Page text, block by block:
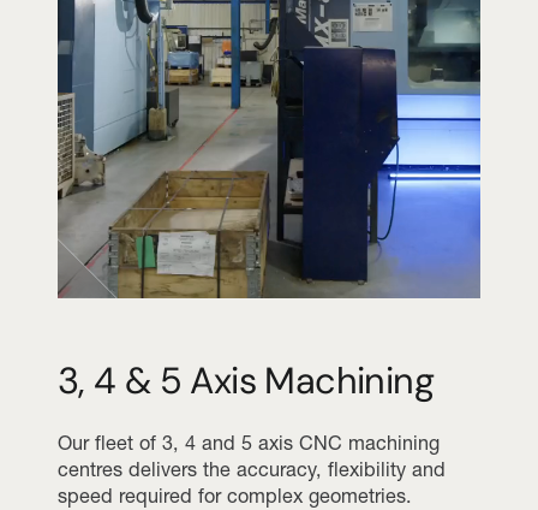
3, 4 & 5 Axis Machining
Our fleet of 3, 4 and 5 axis CNC machining
centres delivers the accuracy, flexibility and
speed required for complex geometries.